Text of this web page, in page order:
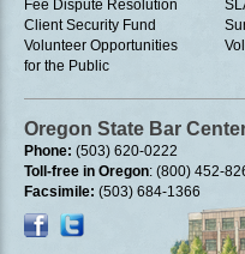
Fee Dispute Resolution
Client Security Fund
Volunteer Opportunities
for the Public
Oregon State Bar
Phone: (503) 620-0222
Toll-free in Oregon: (800) 452-
Facsimile: (503) 684-1366